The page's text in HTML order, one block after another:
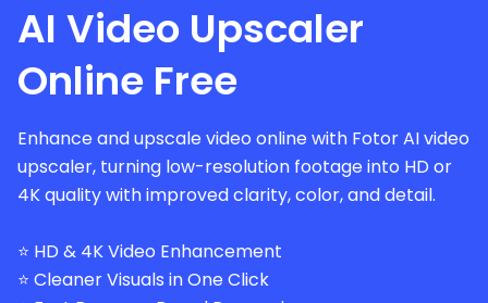
AI Video Upscaler
Online Free
Enhance and upscale video online with Fotor AI video
upscaler, turning low-resolution footage into HD or
4K quality with improved clarity, color, and detail.
⭐ HD & 4K Video Enhancement
⭐ Cleaner Visuals in One Click